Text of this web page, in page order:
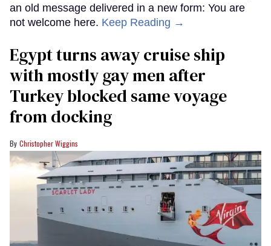
an old message delivered in a new form: You are
not welcome here. Keep Reading →
Egypt turns away cruise ship
with mostly gay men after
Turkey blocked same voyage
from docking
Christopher Wiggins